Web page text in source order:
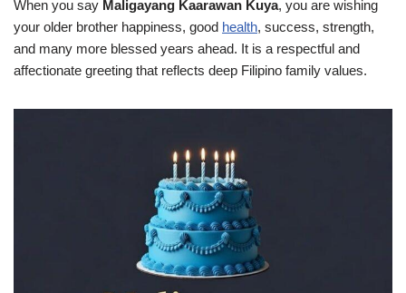
When you say Maligayang Kaarawan Kuya, you are wishing
your older brother happiness, good health, success, strength,
and many more blessed years ahead. It is a respectful and
affectionate greeting that reflects deep Filipino family values.